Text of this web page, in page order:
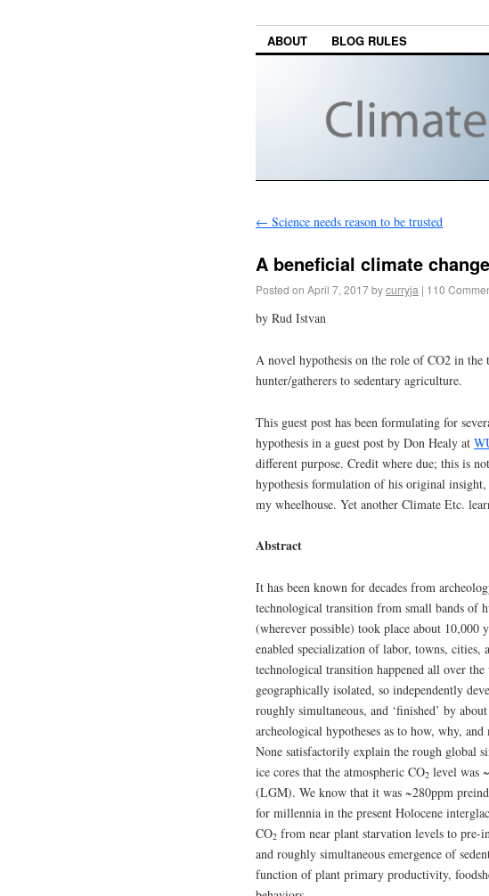
ABOUT BLOG RULES
← Science needs reason to be trusted
A beneficial climate
Posted on April 7, 2017bycurryja | 110
by Rud Istvan
A novel hypothesis on the role of CO2 in
hunter/gatherers to sedentary agriculture.
This guest post has been formulating for
hypothesis in a guest post by Don Healy at
different purpose. Credit where due; this is
hypothesis formulation of his original
my wheelhouse. Yet another Climate Etc.
Abstract
It has been known for decades from
technological transition from small bands of
(wherever possible) took place about 10,000
enabled specialization of labor, towns,
technological transition happened all over
geographically isolated, so independently
roughly simultaneous, and ‘finished’ by
archeological hypotheses as to how, why,
None satisfactorily explain the rough global
ice cores that the atmospheric CO2 level was
(LGM). We know that it was ~280ppm
for millennia in the present Holocene
CO2 from near plant starvation levels to
and roughly simultaneous emergence of
function of plant primary productivity,